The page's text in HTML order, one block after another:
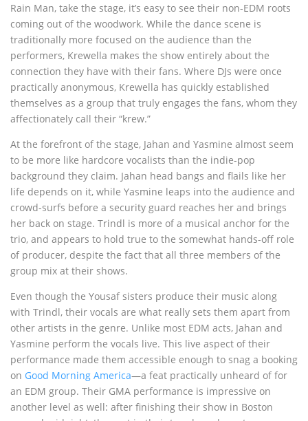
Rain Man, take the stage, it’s easy to see their non-EDM roots
coming out of the woodwork. While the dance scene is
traditionally more focused on the audience than the
performers, Krewella makes the show entirely about the
connection they have with their fans. Where DJs were once
practically anonymous, Krewella has quickly established
themselves as a group that truly engages the fans, whom they
affectionately call their “krew.”
At the forefront of the stage, Jahan and Yasmine almost seem
to be more like hardcore vocalists than the indie-pop
background they claim. Jahan head bangs and flails like her
life depends on it, while Yasmine leaps into the audience and
crowd-surfs before a security guard reaches her and brings
her back on stage. Trindl is more of a musical anchor for the
trio, and appears to hold true to the somewhat hands-off role
of producer, despite the fact that all three members of the
group mix at their shows.
Even though the Yousaf sisters produce their music along
with Trindl, their vocals are what really sets them apart from
other artists in the genre. Unlike most EDM acts, Jahan and
Yasmine perform the vocals live. This live aspect of their
performance made them accessible enough to snag a booking
on Good Morning America—a feat practically unheard of for
an EDM group. Their GMA performance is impressive on
another level as well: after finishing their show in Boston